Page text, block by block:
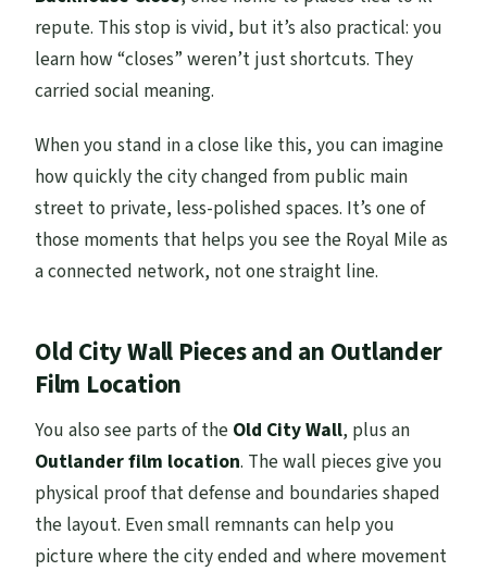
repute. This stop is vivid, but it’s also practical: you
learn how “closes” weren’t just shortcuts. They
carried social meaning.
When you stand in a close like this, you can imagine
how quickly the city changed from public main
street to private, less-polished spaces. It’s one of
those moments that helps you see the Royal Mile as
a connected network, not one straight line.
Old City Wall Pieces and an Outlander
Film Location
You also see parts of the Old City Wall, plus an
Outlander film location. The wall pieces give you
physical proof that defense and boundaries shaped
the layout. Even small remnants can help you
picture where the city ended and where movement